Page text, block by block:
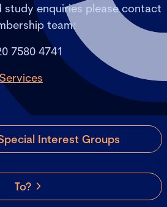
study enquiries please contact
team:
7580 4741
Interest Groups
To?